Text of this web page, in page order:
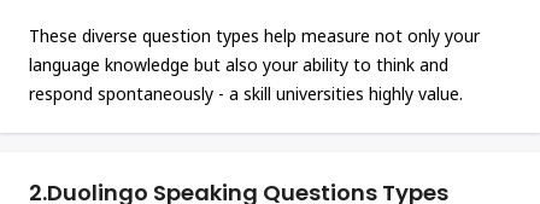
These diverse question types help measure not only your
language knowledge but also your ability to think and
respond spontaneously - a skill universities highly value.
2.Duolingo Speaking Questions Types